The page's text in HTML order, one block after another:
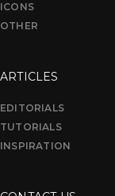
ICONS
OTHER
ARTICLES
EDITORIALS
TUTORIALS
INSPIRATION